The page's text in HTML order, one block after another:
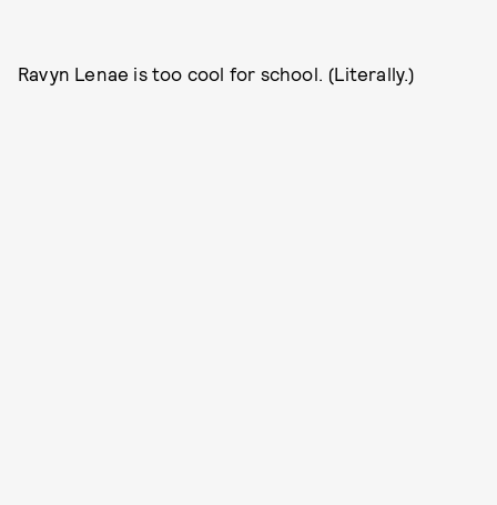
Ravyn Lenae is too cool for school. (Literally.)